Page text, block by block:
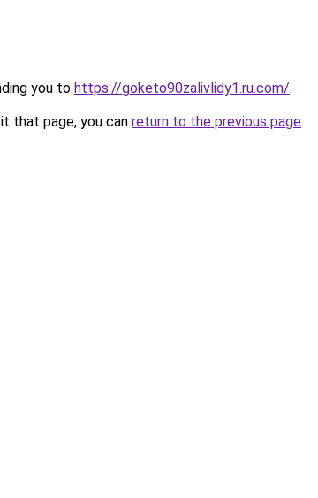
you to https://goketo90zalivlidy1.ru.com/.
that page, you can return to the previous page.